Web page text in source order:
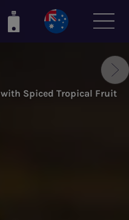
Spiced Tropical Fruit